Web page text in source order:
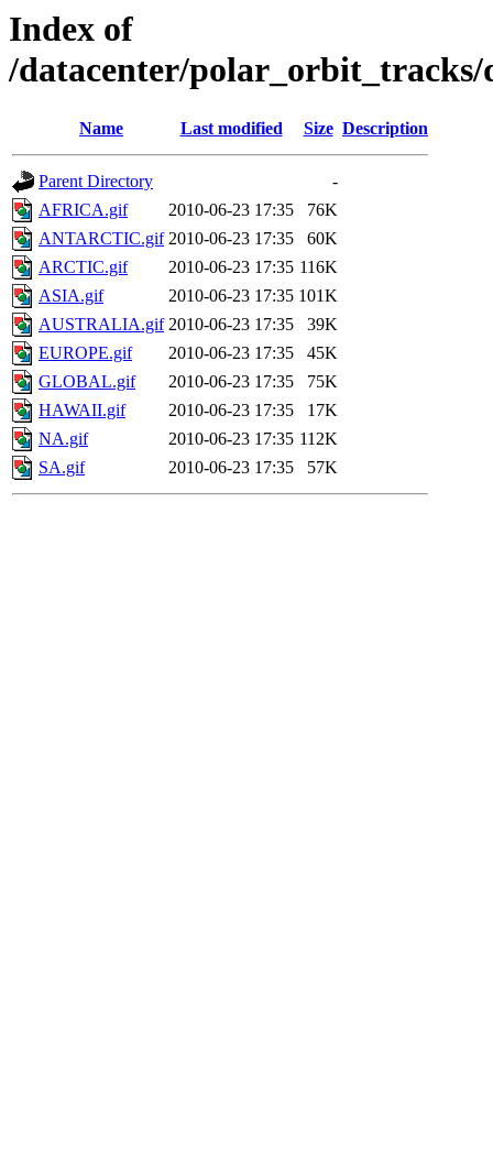
Index of
/datacenter/polar_orbit_tracks/
Name Last modified Size Description
Parent Directory
-
AFRICA.gif
2010-06-23 17:35
76K
ANTARCTIC.gif 2010-06-23 17:35
60K
ARCTIC.gif
2010-06-23 17:35 116K
ASIA.gif
2010-06-23 17:35 101K
AUSTRALIA.gif 2010-06-23 17:35
39K
EUROPE.gif
2010-06-23 17:35
45K
GLOBAL.gif
2010-06-23 17:35
75K
HAWAII.gif
2010-06-23 17:35
17K
NA.gif
2010-06-23 17:35 112K
SA.gif
2010-06-23 17:35 57K